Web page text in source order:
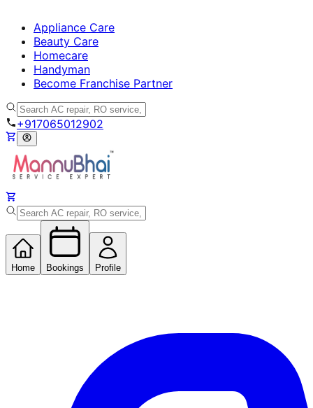
Appliance Care
Beauty Care
Homecare
Handyman
Become Franchise Partner
+917065012902
Home Bookings Profile